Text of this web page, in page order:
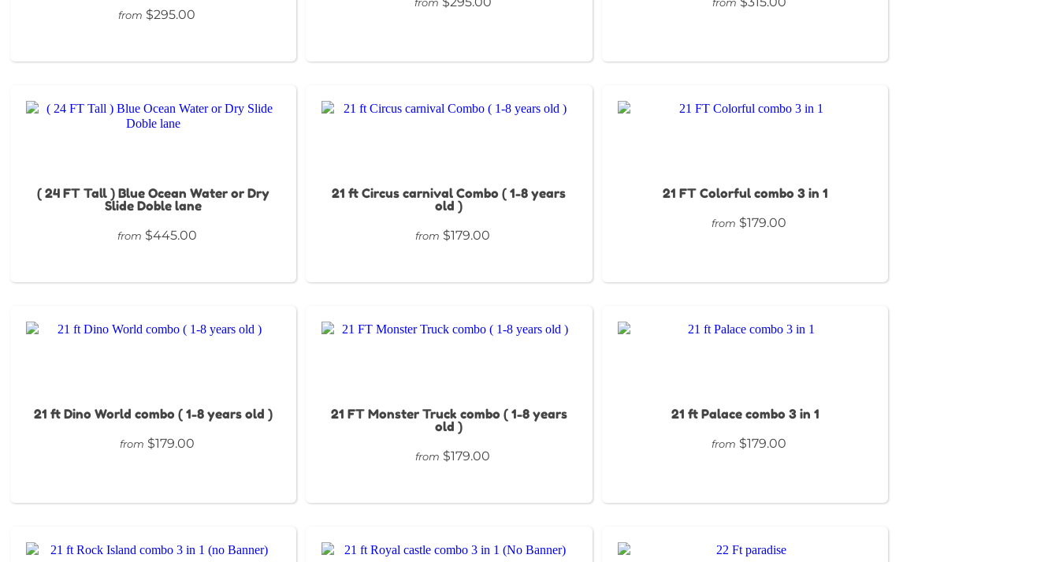
from $295.00
( 24 FT Tall ) Blue Ocean Water or Dry
Slide Doble lane
from $445.00
21 ft Circus carnival Combo ( 1-8 years
old )
from $179.00
21 FT Colorful combo 3 in 1
from $179.00
21 ft Dino World combo ( 1-8 years old )
from $179.00
21 FT Monster Truck combo ( 1-8 years
old )
from $179.00
21 ft Palace combo 3 in 1
from $179.00